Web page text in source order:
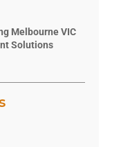
Melbourne VIC
Solutions